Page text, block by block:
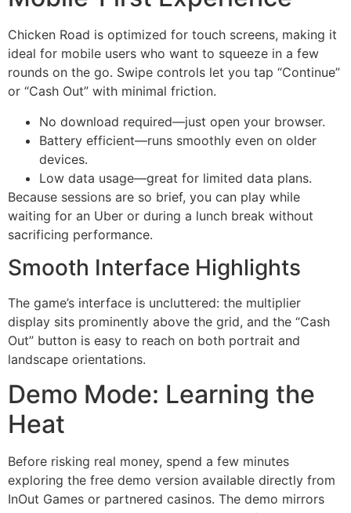
Chicken Road is optimized for touch screens, making it
ideal for mobile users who want to squeeze in a few
rounds on the go. Swipe controls let you tap “Continue”
or “Cash Out” with minimal friction.
No download required—just open your browser.
Battery efficient—runs smoothly even on older
devices.
Low data usage—great for limited data plans.
Because sessions are so brief, you can play while
waiting for an Uber or during a lunch break without
sacrificing performance.
Smooth Interface Highlights
The game’s interface is uncluttered: the multiplier
display sits prominently above the grid, and the “Cash
Out” button is easy to reach on both portrait and
landscape orientations.
Demo Mode: Learning the
Heat
Before risking real money, spend a few minutes
exploring the free demo version available directly from
InOut Games or partnered casinos. The demo mirrors